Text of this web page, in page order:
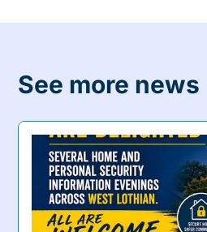
See more news